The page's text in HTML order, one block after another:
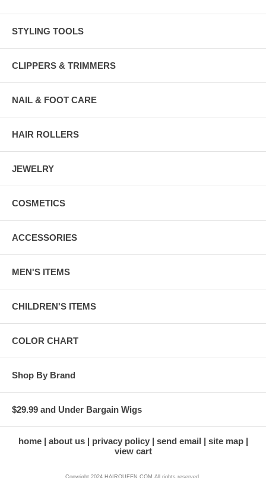
STYLING TOOLS
CLIPPERS & TRIMMERS
NAIL & FOOT CARE
HAIR ROLLERS
JEWELRY
COSMETICS
ACCESSORIES
MEN'S ITEMS
CHILDREN'S ITEMS
COLOR CHART
Shop By Brand
$29.99 and Under Bargain Wigs
home about us privacy policy send email
site map
view cart
Copyright 2024 HAIRQUEEN.COM All rights reserved.